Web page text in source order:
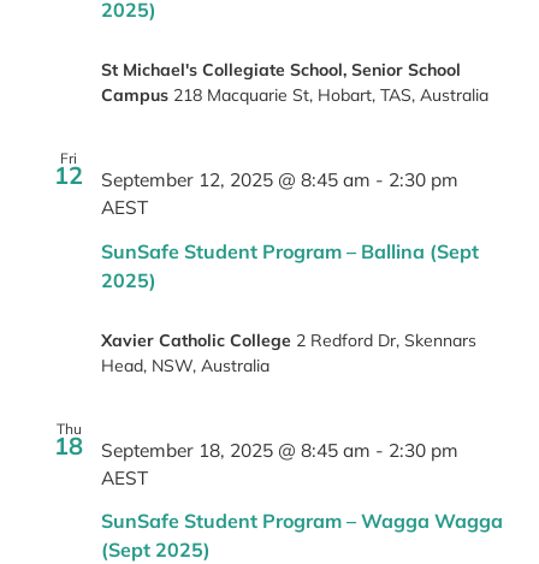
2025)
St Michael's Collegiate School, Senior School
Campus 218 Macquarie St, Hobart, TAS, Australia
Fri
12
SunSafe Student Program – Ballina (Sept
2025)
September 12, 2025 @ 8:45 am - 2:30 pm
AEST
Xavier Catholic College 2 Redford Dr, Skennars
Head, NSW, Australia
Thu
18
SunSafe Student Program – Wagga Wagga
(Sept 2025)
September 18, 2025 @ 8:45 am - 2:30 pm
AEST